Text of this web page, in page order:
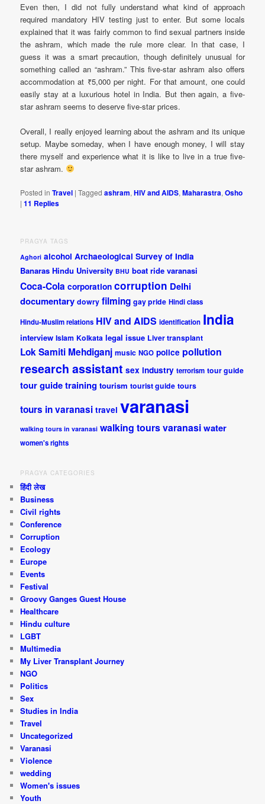
Even then, I did not fully understand what kind of approach
required mandatory HIV testing just to enter. But some locals
explained that it was fairly common to find sexual partners inside
the ashram, which made the rule more clear. In that case, I
guess it was a smart precaution, though definitely unusual for
something called an “ashram.” This five-star ashram also offers
accommodation at ₹5,000 per night. For that amount, one could
easily stay at a luxurious hotel in India. But then again, a five-
star ashram seems to deserve five-star prices.
Overall, I really enjoyed learning about the ashram and its unique
setup. Maybe someday, when I have enough money, I will stay
there myself and experience what it is like to live in a true five-
star ashram.
Posted in Travel |Tagged ashram,HIV and AIDS,Maharastra,Osho
|11 Replies
PRAGYA TAGS
Aghori alcohol Archaeological Survey of India
Banaras Hindu University BHU boat ride varanasi
Coca-Cola corporation corruption Delhi
documentary dowry filming gay pride Hindi class
Hindu-Muslim relations HIV and AIDS identification India
interview Islam Kolkata legal issue Liver transplant
Lok Samiti Mehdiganj music NGO police pollution
research assistant sex industry terrorism tour guide
tour guide training tourism tourist guide tours
tours in varanasi travel varanasi
walking tours in varanasi walking tours varanasiwater
women's rights
PRAGYA CATEGORIES
हिंदी लेख
Business
Civil rights
Conference
Corruption
Ecology
Europe
Events
Festival
Groovy Ganges Guest House
Healthcare
Hindu culture
LGBT
Multimedia
My Liver Transplant Journey
NGO
Politics
Sex
Studies in India
Travel
Uncategorized
Varanasi
Violence
wedding
Women's issues
Youth